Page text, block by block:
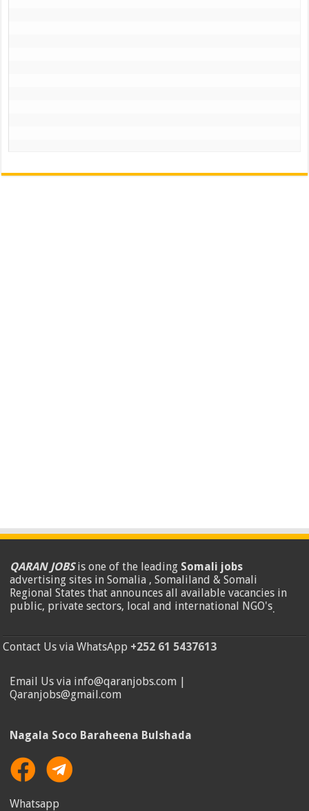
QARAN JOBSis one of the leading Somali jobs
advertising sites in Somalia , Somaliland & Somali
Regional States that announces all available vacancies in
public, private sectors, local and international NGO's.
Contact Us via WhatsApp +252 61 5437613
Email Us via info@qaranjobs.com |
Qaranjobs@gmail.com
Nagala Soco Baraheena Bulshada
Whatsapp